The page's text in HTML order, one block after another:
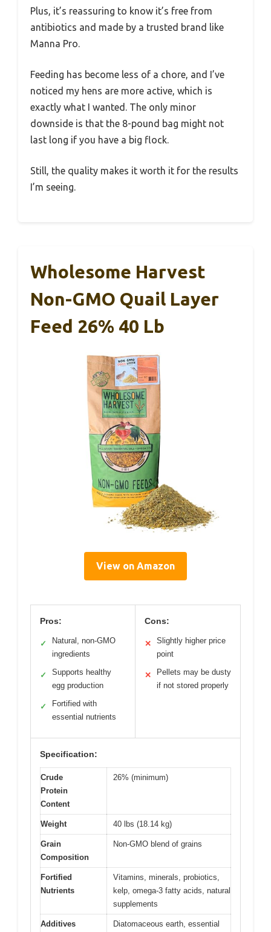
Plus, it’s reassuring to know it’s free from
antibiotics and made by a trusted brand like
Manna Pro.
Feeding has become less of a chore, and I’ve
noticed my hens are more active, which is
exactly what I wanted. The only minor
downside is that the 8-pound bag might not
last long if you have a big flock.
Still, the quality makes it worth it for the results
I’m seeing.
Wholesome Harvest
Non-GMO Quail Layer
Feed 26% 40 Lb
View on Amazon
Pros:
✓
Natural, non-GMO
ingredients
✓
Supports healthy
egg production
✓
Fortified with
essential nutrients
Cons:
✕
Slightly higher price
point
✕
Pellets may be dusty
if not stored properly
Specification:
Crude
Protein
Content
26% (minimum)
Weight 40 lbs (18.14 kg)
Grain
Composition
Non-GMO blend of grains
Fortified
Nutrients
Vitamins, minerals, probiotics,
kelp, omega-3 fatty acids, natural
supplements
Additives
Diatomaceous earth, essential